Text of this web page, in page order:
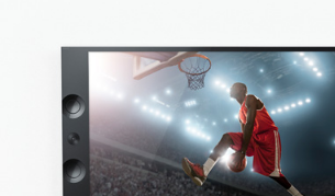
Tech SpecsDenmark
Finland